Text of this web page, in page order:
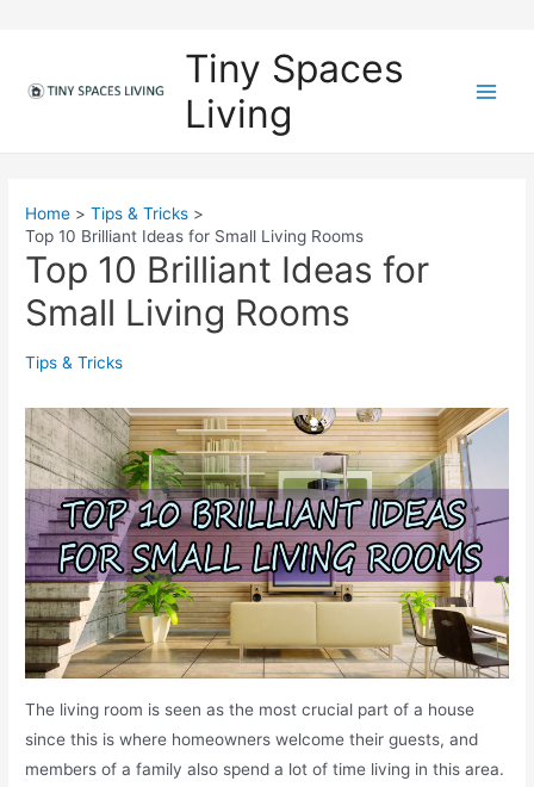
Tiny Spaces
Living
u
Home
Tips & Tricks
Top 10 Brilliant Ideas for Small Living Rooms
Top 10 Brilliant Ideas for
Small Living Rooms
Tips & Tricks
The living room is seen as the most crucial part of a house
since this is where homeowners welcome their guests, and
members of a family also spend a lot of time living in this area.